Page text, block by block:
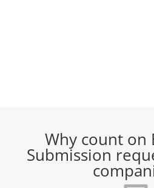
Why count on
Submission